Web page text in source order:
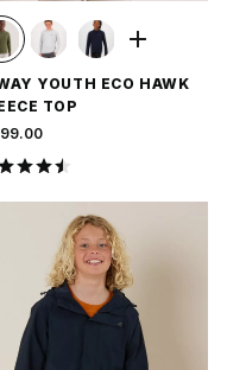
YOUTH ECO HAWK
TOP